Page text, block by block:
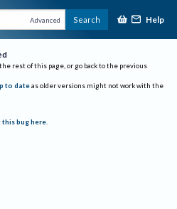
Advanced Search Help
rest of this page, or go back to the previous
to date as older versions might not work with the
bug here.